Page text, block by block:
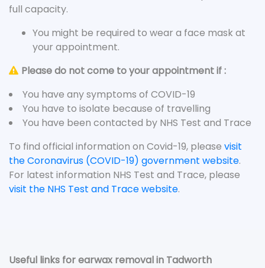
full capacity.
You might be required to wear a face mask at
your appointment.
Please do not come to your appointment if :
You have any symptoms of COVID-19
You have to isolate because of travelling
You have been contacted by NHS Test and Trace
To find official information on Covid-19, please visit
the Coronavirus (COVID-19) government website.
For latest information NHS Test and Trace, please
visit the NHS Test and Trace website.
Useful links for earwax removal in Tadworth